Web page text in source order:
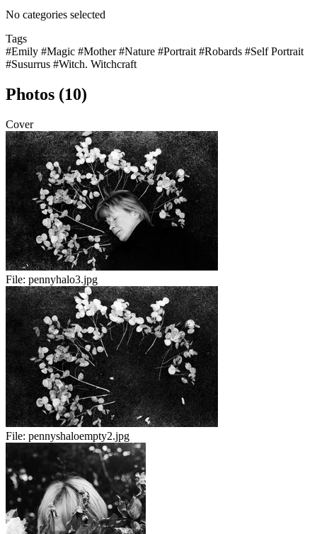
No categories selected
Tags
#Emily #Magic #Mother#Nature #Portrait #Robards #Self Portrait
#Susurrus #Witch. Witchcraft
Photos (10)
Cover
File: pennyhalo3.jpg
File: pennyshaloempty2.jpg